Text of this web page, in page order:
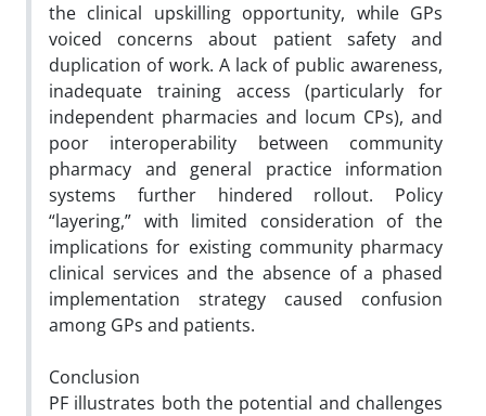
the clinical upskilling opportunity, while GPs
voiced concerns about patient safety and
duplication of work. A lack of public awareness,
inadequate training access (particularly for
independent pharmacies and locum CPs), and
poor interoperability between community
pharmacy and general practice information
systems further hindered rollout. Policy
“layering,” with limited consideration of the
implications for existing community pharmacy
clinical services and the absence of a phased
implementation strategy caused confusion
among GPs and patients.
Conclusion
PF illustrates both the potential and challenges